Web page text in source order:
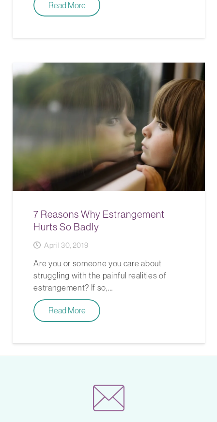
Read More
7 Reasons Why Estrangement
Hurts So Badly
April 30, 2019
Are you or someone you care about
struggling with the painful realities of
estrangement? If so,…
Read More